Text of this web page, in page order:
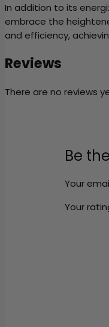
In addition to its
embrace the
and efficiency,
Reviews
There are no reviews
Be
Your
Your